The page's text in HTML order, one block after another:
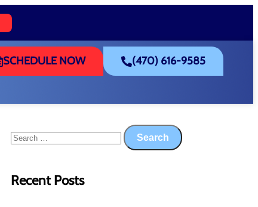
SCHEDULE NOW (470) 616-9585
Recent Posts